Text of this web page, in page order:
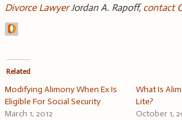
Divorce LawyerJordan A. Rapoff,contact
Related
Modifying Alimony When Ex Is
Eligible For Social Security
March 1, 2012
What Is
Lite?
October 1,